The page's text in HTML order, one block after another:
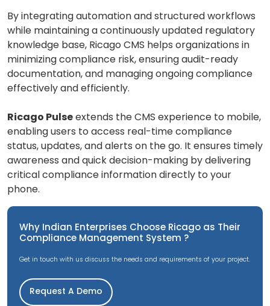
By integrating automation and structured workflows
while maintaining a continuously updated regulatory
knowledge base, Ricago CMS helps organizations in
minimizing compliance risk, ensuring audit-ready
documentation, and managing ongoing compliance
effectively and efficiently.
Ricago Pulseextends the CMS experience to mobile,
enabling users to access real-time compliance
status, updates, and alerts on the go. It ensures timely
awareness and quick decision-making by delivering
critical compliance information directly to your
phone.
Why Indian Enterprises Choose Ricago as Their
Compliance Management System ?
Get in touch with us discuss the needs and requirements of your project.
Request A Demo